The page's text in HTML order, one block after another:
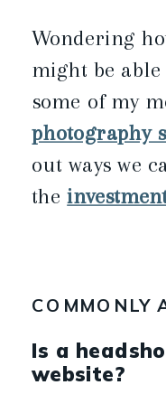
Wondering
might be able
some of my
photography
out ways we
the
COMMONLY
Is a
website?